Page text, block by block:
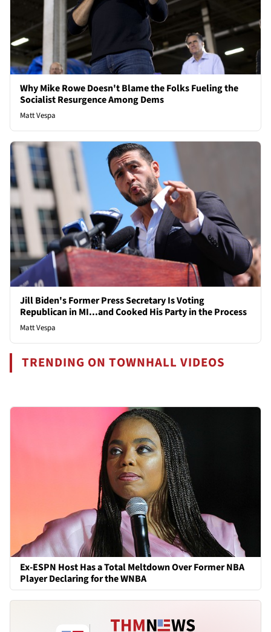
Why Mike Rowe Doesn't Blame the Folks Fueling the
Socialist Resurgence Among Dems
Matt Vespa
Jill Biden's Former Press Secretary Is Voting
Republican in MI...and Cooked His Party in the Process
Matt Vespa
TRENDING ON TOWNHALL VIDEOS
Ex-ESPN Host Has a Total Meltdown Over Former NBA
Player Declaring for the WNBA